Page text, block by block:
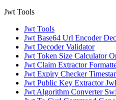
Jwt Tools
Jwt Tools
Jwt Base64 Url Encoder
Jwt Decoder Validator
Jwt Token Size Calculator
Jwt Claim Extractor
Jwt Expiry Checker
Jwt Public Key Extractor
Jwt Algorithm Converter